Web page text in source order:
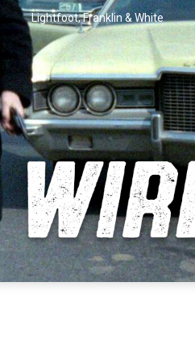
Lightfoot, Franklin & White